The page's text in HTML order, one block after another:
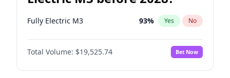
Fully Electric M3 93% Yes No
Total Volume: $19,525.74 Bet Now